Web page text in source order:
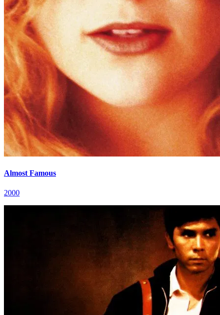
Almost Famous
2000